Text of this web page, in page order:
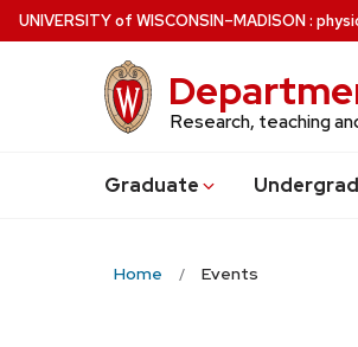
Skip
to
UNIVERSITYof WISCONSIN–MADISON:
Research, teaching
Graduate Undergrad
Home Events